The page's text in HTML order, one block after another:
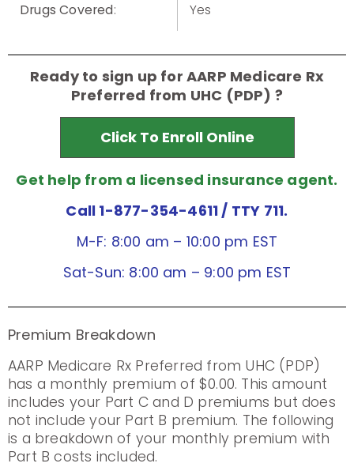
Drugs Covered: Yes
Ready to sign up for AARP Medicare Rx
Preferred from UHC (PDP) ?
Click To Enroll Online
Get help from a licensed insurance agent.
Call 1-877-354-4611/ TTY 711.
M-F: 8:00 am – 10:00 pm EST
Sat-Sun: 8:00 am – 9:00 pm EST
Premium Breakdown
AARP Medicare Rx Preferred from UHC (PDP)
has a monthly premium of $0.00. This amount
includes your Part C and D premiums but does
not include your Part B premium. The following
is a breakdown of your monthly premium with
Part B costs included.